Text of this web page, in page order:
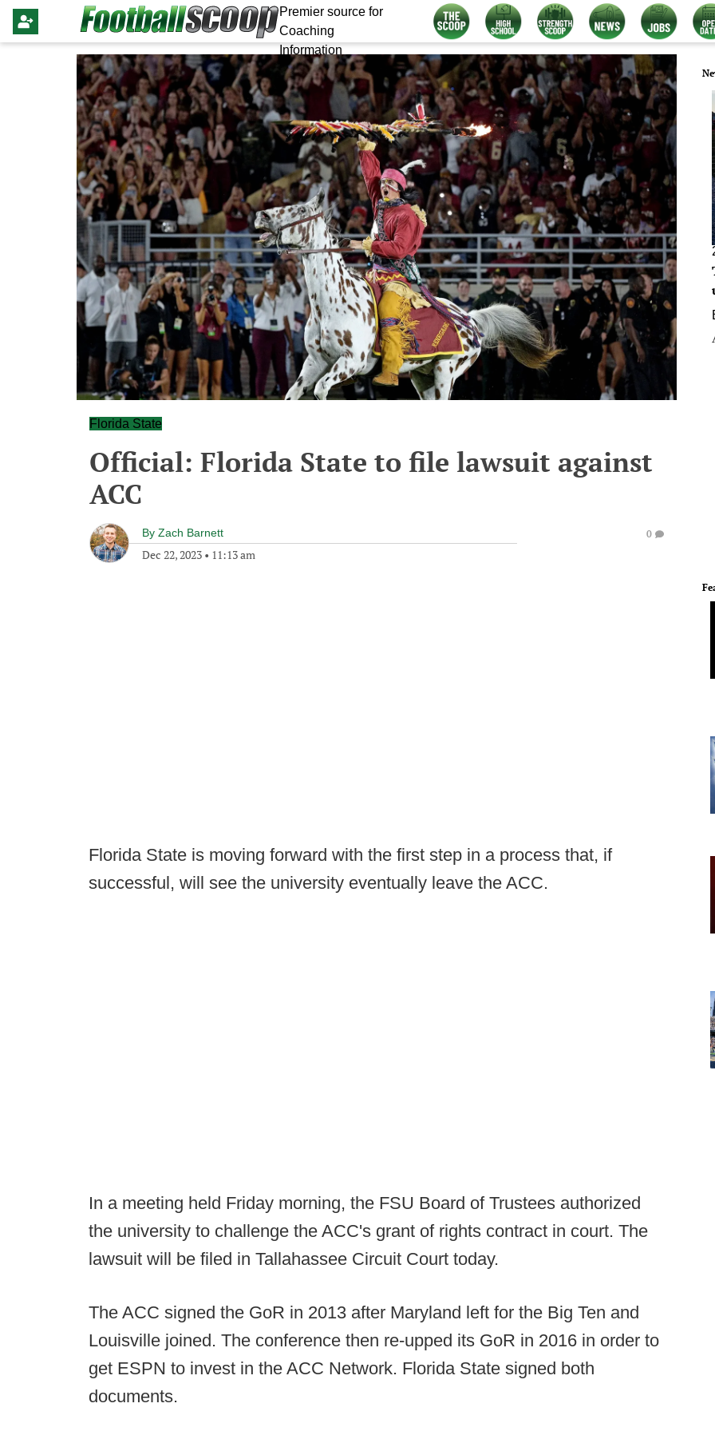
Premier source for
Coaching
Information
Florida State
Official: Florida State to file lawsuit against
ACC
By Zach Barnett
Dec 22, 2023 • 11:13 am
0
Florida State is moving forward with the first step in a process that, if
successful, will see the university eventually leave the ACC.
In a meeting held Friday morning, the FSU Board of Trustees authorized
the university to challenge the ACC's grant of rights contract in court. The
lawsuit will be filed in Tallahassee Circuit Court today.
The ACC signed the GoR in 2013 after Maryland left for the Big Ten and
Louisville joined. The conference then re-upped its GoR in 2016 in order to
get ESPN to invest in the ACC Network. Florida State signed both
documents.